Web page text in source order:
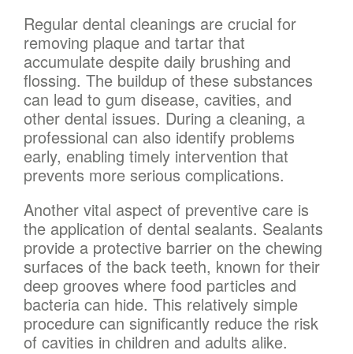
Regular dental cleanings are crucial for
removing plaque and tartar that
accumulate despite daily brushing and
flossing. The buildup of these substances
can lead to gum disease, cavities, and
other dental issues. During a cleaning, a
professional can also identify problems
early, enabling timely intervention that
prevents more serious complications.
Another vital aspect of preventive care is
the application of dental sealants. Sealants
provide a protective barrier on the chewing
surfaces of the back teeth, known for their
deep grooves where food particles and
bacteria can hide. This relatively simple
procedure can significantly reduce the risk
of cavities in children and adults alike.